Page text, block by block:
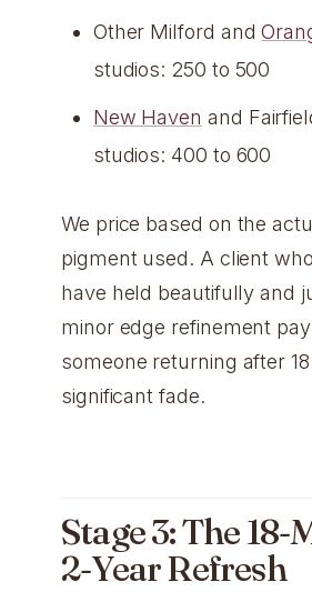
Other Milford and
studios: 250 to 500
New Haven and
studios: 400 to 600
We price based on the
pigment used. A client
have held beautifully and
minor edge refinement
someone returning after
significant fade.
Stage 3: The
2-Year Refresh